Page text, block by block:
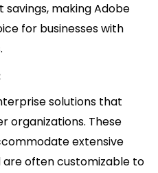
making Adobe
for businesses with
solutions that
organizations. These
extensive
often customizable to